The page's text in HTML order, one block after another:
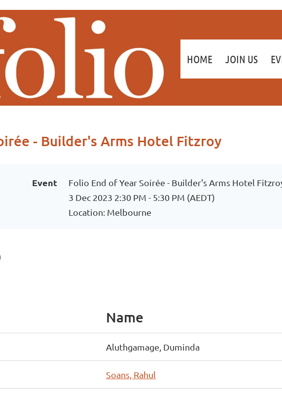
HOME JOIN US
≡
- Builder's Arms Hotel Fitzroy
Event
Folio End of Year Soirée - Builder's Arms Hotel
3 Dec 2023 2:30 PM - 5:30 PM (AEDT)
Location: Melbourne
Name
Aluthgamage, Duminda
Soans, Rahul